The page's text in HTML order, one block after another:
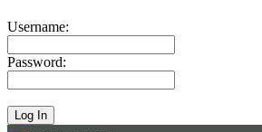
Username:
Password: